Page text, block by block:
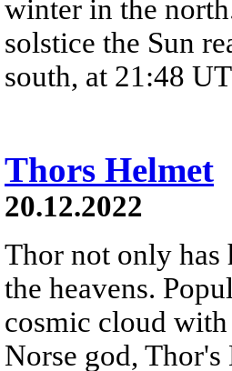
winter in the
solstice the Sun
south, at 21:48
Thors Helmet
20.12.2022
Thor not only has
the heavens.
cosmic cloud
Norse god,